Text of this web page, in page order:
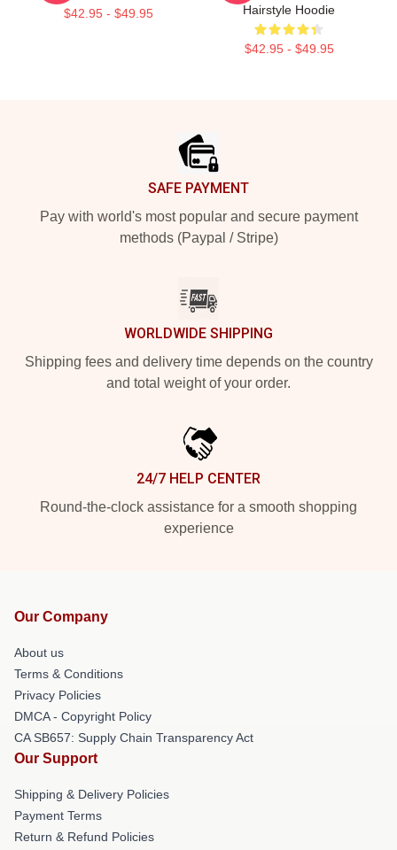
$42.95 - $49.95
Hairstyle Hoodie
$42.95 - $49.95
SAFE PAYMENT
Pay with world's most popular and secure payment
methods (Paypal / Stripe)
WORLDWIDE SHIPPING
Shipping fees and delivery time depends on the country
and total weight of your order.
24/7 HELP CENTER
Round-the-clock assistance for a smooth shopping
experience
Our Company
About us
Terms & Conditions
Privacy Policies
DMCA - Copyright Policy
CA SB657: Supply Chain Transparency Act
Our Support
Shipping & Delivery Policies
Payment Terms
Return & Refund Policies